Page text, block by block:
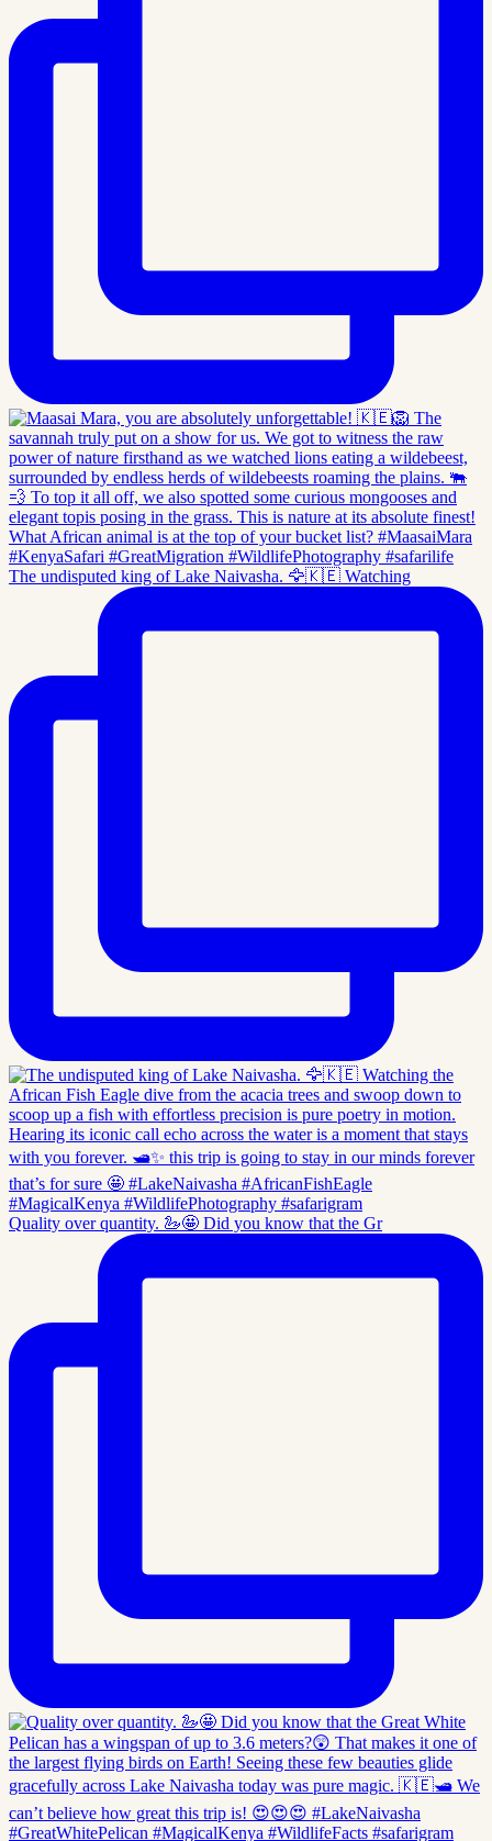
The undisputed king of Lake Naivasha. 🦅🇰🇪 Watching
Quality over quantity. 🦢🤩 Did you know that the Gr